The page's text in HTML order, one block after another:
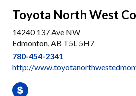
Toyota North West
14240 137 Ave NW
Edmonton, AB T5L 5H7
780-454-2341
http://